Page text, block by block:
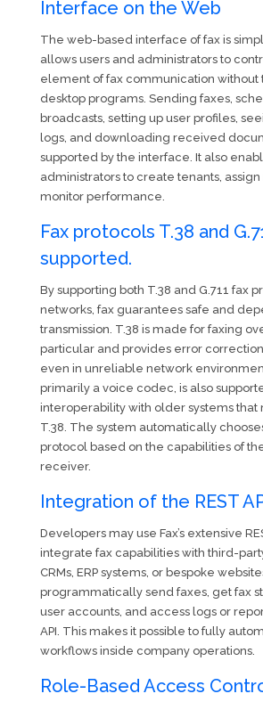
Interface on the Web
The web-based interface of fax is
allows users and administrators to
element of fax communication without
desktop programs. Sending faxes,
broadcasts, setting up user profiles,
logs, and downloading received
supported by the interface. It also
administrators to create tenants,
monitor performance.
Fax protocols T.38 and
supported.
By supporting both T.38 and G.711 fax
networks, fax guarantees safe and
transmission. T.38 is made for faxing
particular and provides error
even in unreliable network
primarily a voice codec, is also
interoperability with older systems that
T.38. The system automatically
protocol based on the capabilities of
receiver.
Integration of the REST
Developers may use Fax’s extensive
integrate fax capabilities with third-
CRMs, ERP systems, or bespoke
programmatically send faxes, get fax
user accounts, and access logs or
API. This makes it possible to fully
workflows inside company operations.
Role-Based Access